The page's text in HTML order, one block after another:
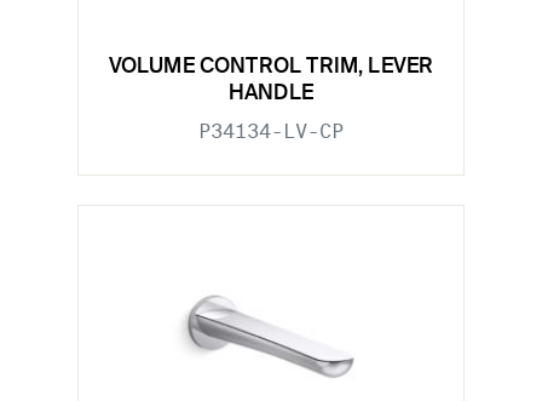
VOLUME CONTROL TRIM, LEVER
HANDLE
P34134-LV-CP